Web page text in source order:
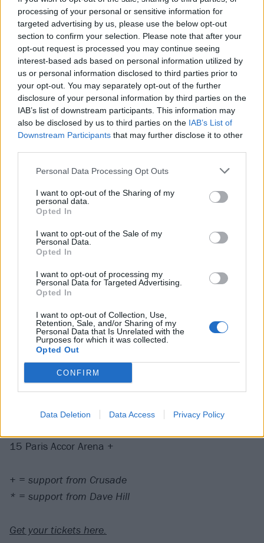
processing of your personal or sensitive information for
targeted advertising by us, please use the below opt-out
section to confirm your selection. Please note that after your
opt-out request is processed you may continue seeing
interest-based ads based on personal information utilized by
us or personal information disclosed to third parties prior to
your opt-out. You may separately opt-out of the further
disclosure of your personal information by third parties on the
IAB’s list of downstream participants. This information may
also be disclosed by us to third parties on the IAB’s List of
Downstream Participants that may further disclose it to other
Personal Data Processing Opt Outs
I want to opt-out of the Sharing of my
personal data.
Opted In
I want to opt-out of the Sale of my
Personal Data.
Opted In
I want to opt-out of processing my
Personal Data for Targeted Advertising.
Opted In
I want to opt-out of Collection, Use,
Retention, Sale, and/or Sharing of my
Personal Data that Is Unrelated with the
Purposes for which it was collected.
Opted Out
CONFIRM
Data Deletion Data Access Privacy Policy
A post shared by Jack Black (@jackblack)
29 Stockholm Hovet +
30 Oslo Spektrum +
1 Copenhagen Royal Arena +
3 Luxembourg Rockhal +
5 Dublin 3Arena +
7 Birmingham Resorts World Arena *
8 Manchester AO Arena *
9 Glasgow OVO Hydro *
11 Leeds First Direct Arena *
12 Nottingham Motorpoint Arena *
15 Paris Accor Arena +
+ = support from Crusade
* = support from Dave Hill
Get your tickets here.